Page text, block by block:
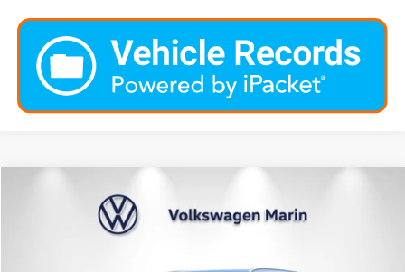
Volkswagen Atlas Cross Sport
$36,737
dealer price